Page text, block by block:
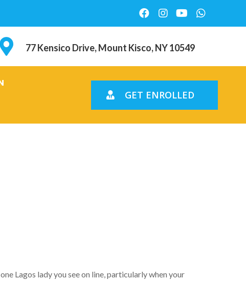
77 Kensico Drive, Mount Kisco, NY 10549
GET ENROLLED
Lagos lady you see on line, particularly when your